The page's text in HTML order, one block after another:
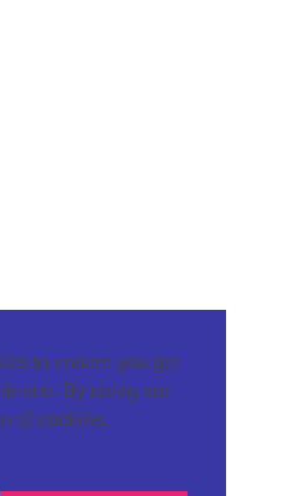
to ensure you get
By using our
of cookies.